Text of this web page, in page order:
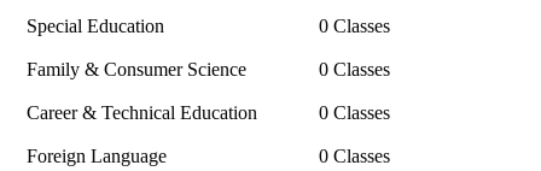
Special Education 0 Classes
Family & Consumer Science 0 Classes
Career & Technical Education 0 Classes
Foreign Language 0 Classes